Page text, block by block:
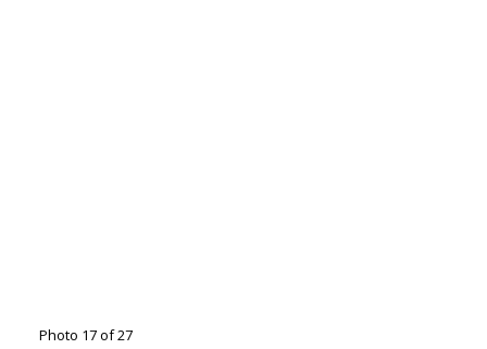
Photo 17 of 27